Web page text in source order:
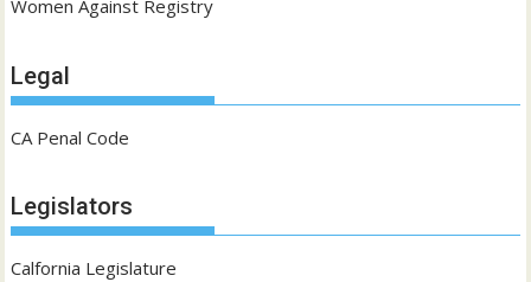
Women Against Registry
Legal
CA Penal Code
Legislators
Calfornia Legislature